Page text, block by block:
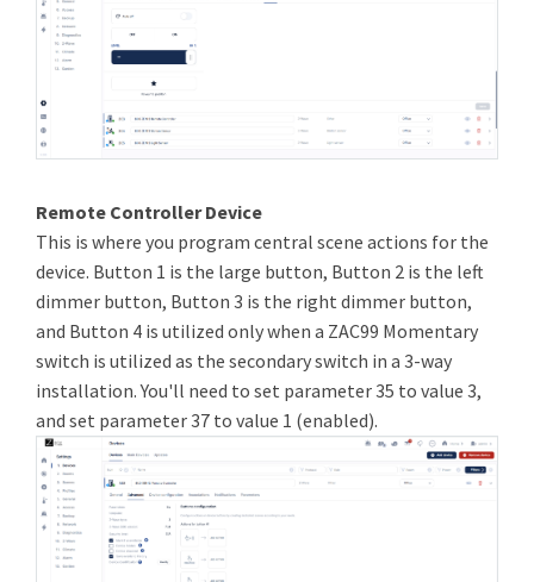
Remote Controller Device
This is where you program central scene actions for the
device. Button 1 is the large button, Button 2 is the left
dimmer button, Button 3 is the right dimmer button,
and Button 4 is utilized only when a ZAC99 Momentary
switch is utilized as the secondary switch in a 3-way
installation. You'll need to set parameter 35 to value 3,
and set parameter 37 to value 1 (enabled).